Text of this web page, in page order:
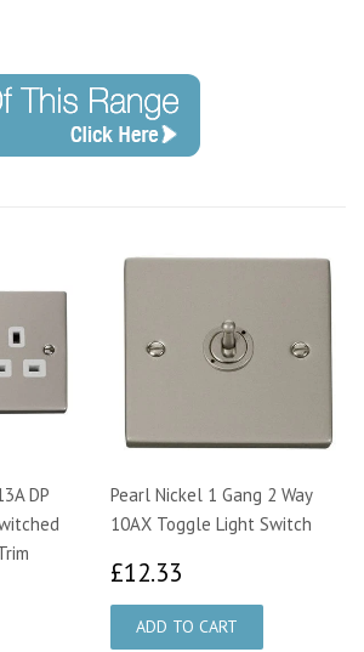
DP
Pearl Nickel 1 Gang 2 Way
10AX Toggle Light Switch
£12.33